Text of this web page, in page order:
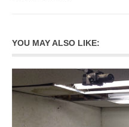
YOU MAY ALSO LIKE: